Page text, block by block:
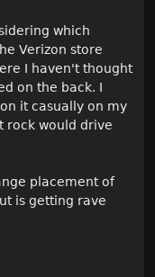
which
Verizon store
I haven't thought
on the back. I
it casually on my
rock would drive
placement of
is getting rave